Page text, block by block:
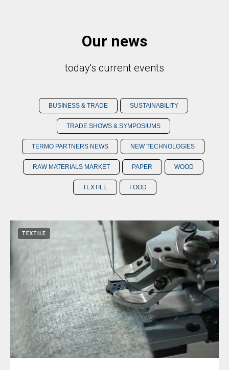
Our news
today's current events
BUSINESS & TRADE SUSTAINABILITY
TRADE SHOWS & SYMPOSIUMS
TERMO PARTNERS NEWS NEW TECHNOLOGIES
RAW MATERIALS MARKET PAPER WOOD
TEXTILE FOOD
TEXTILE